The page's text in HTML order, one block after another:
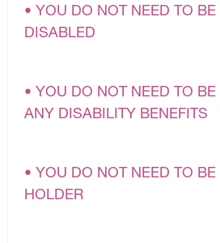
• YOU DO NOT NEED TO BE
DISABLED
• YOU DO NOT NEED TO
ANY DISABILITY BENEFITS
• YOU DO NOT NEED TO
HOLDER